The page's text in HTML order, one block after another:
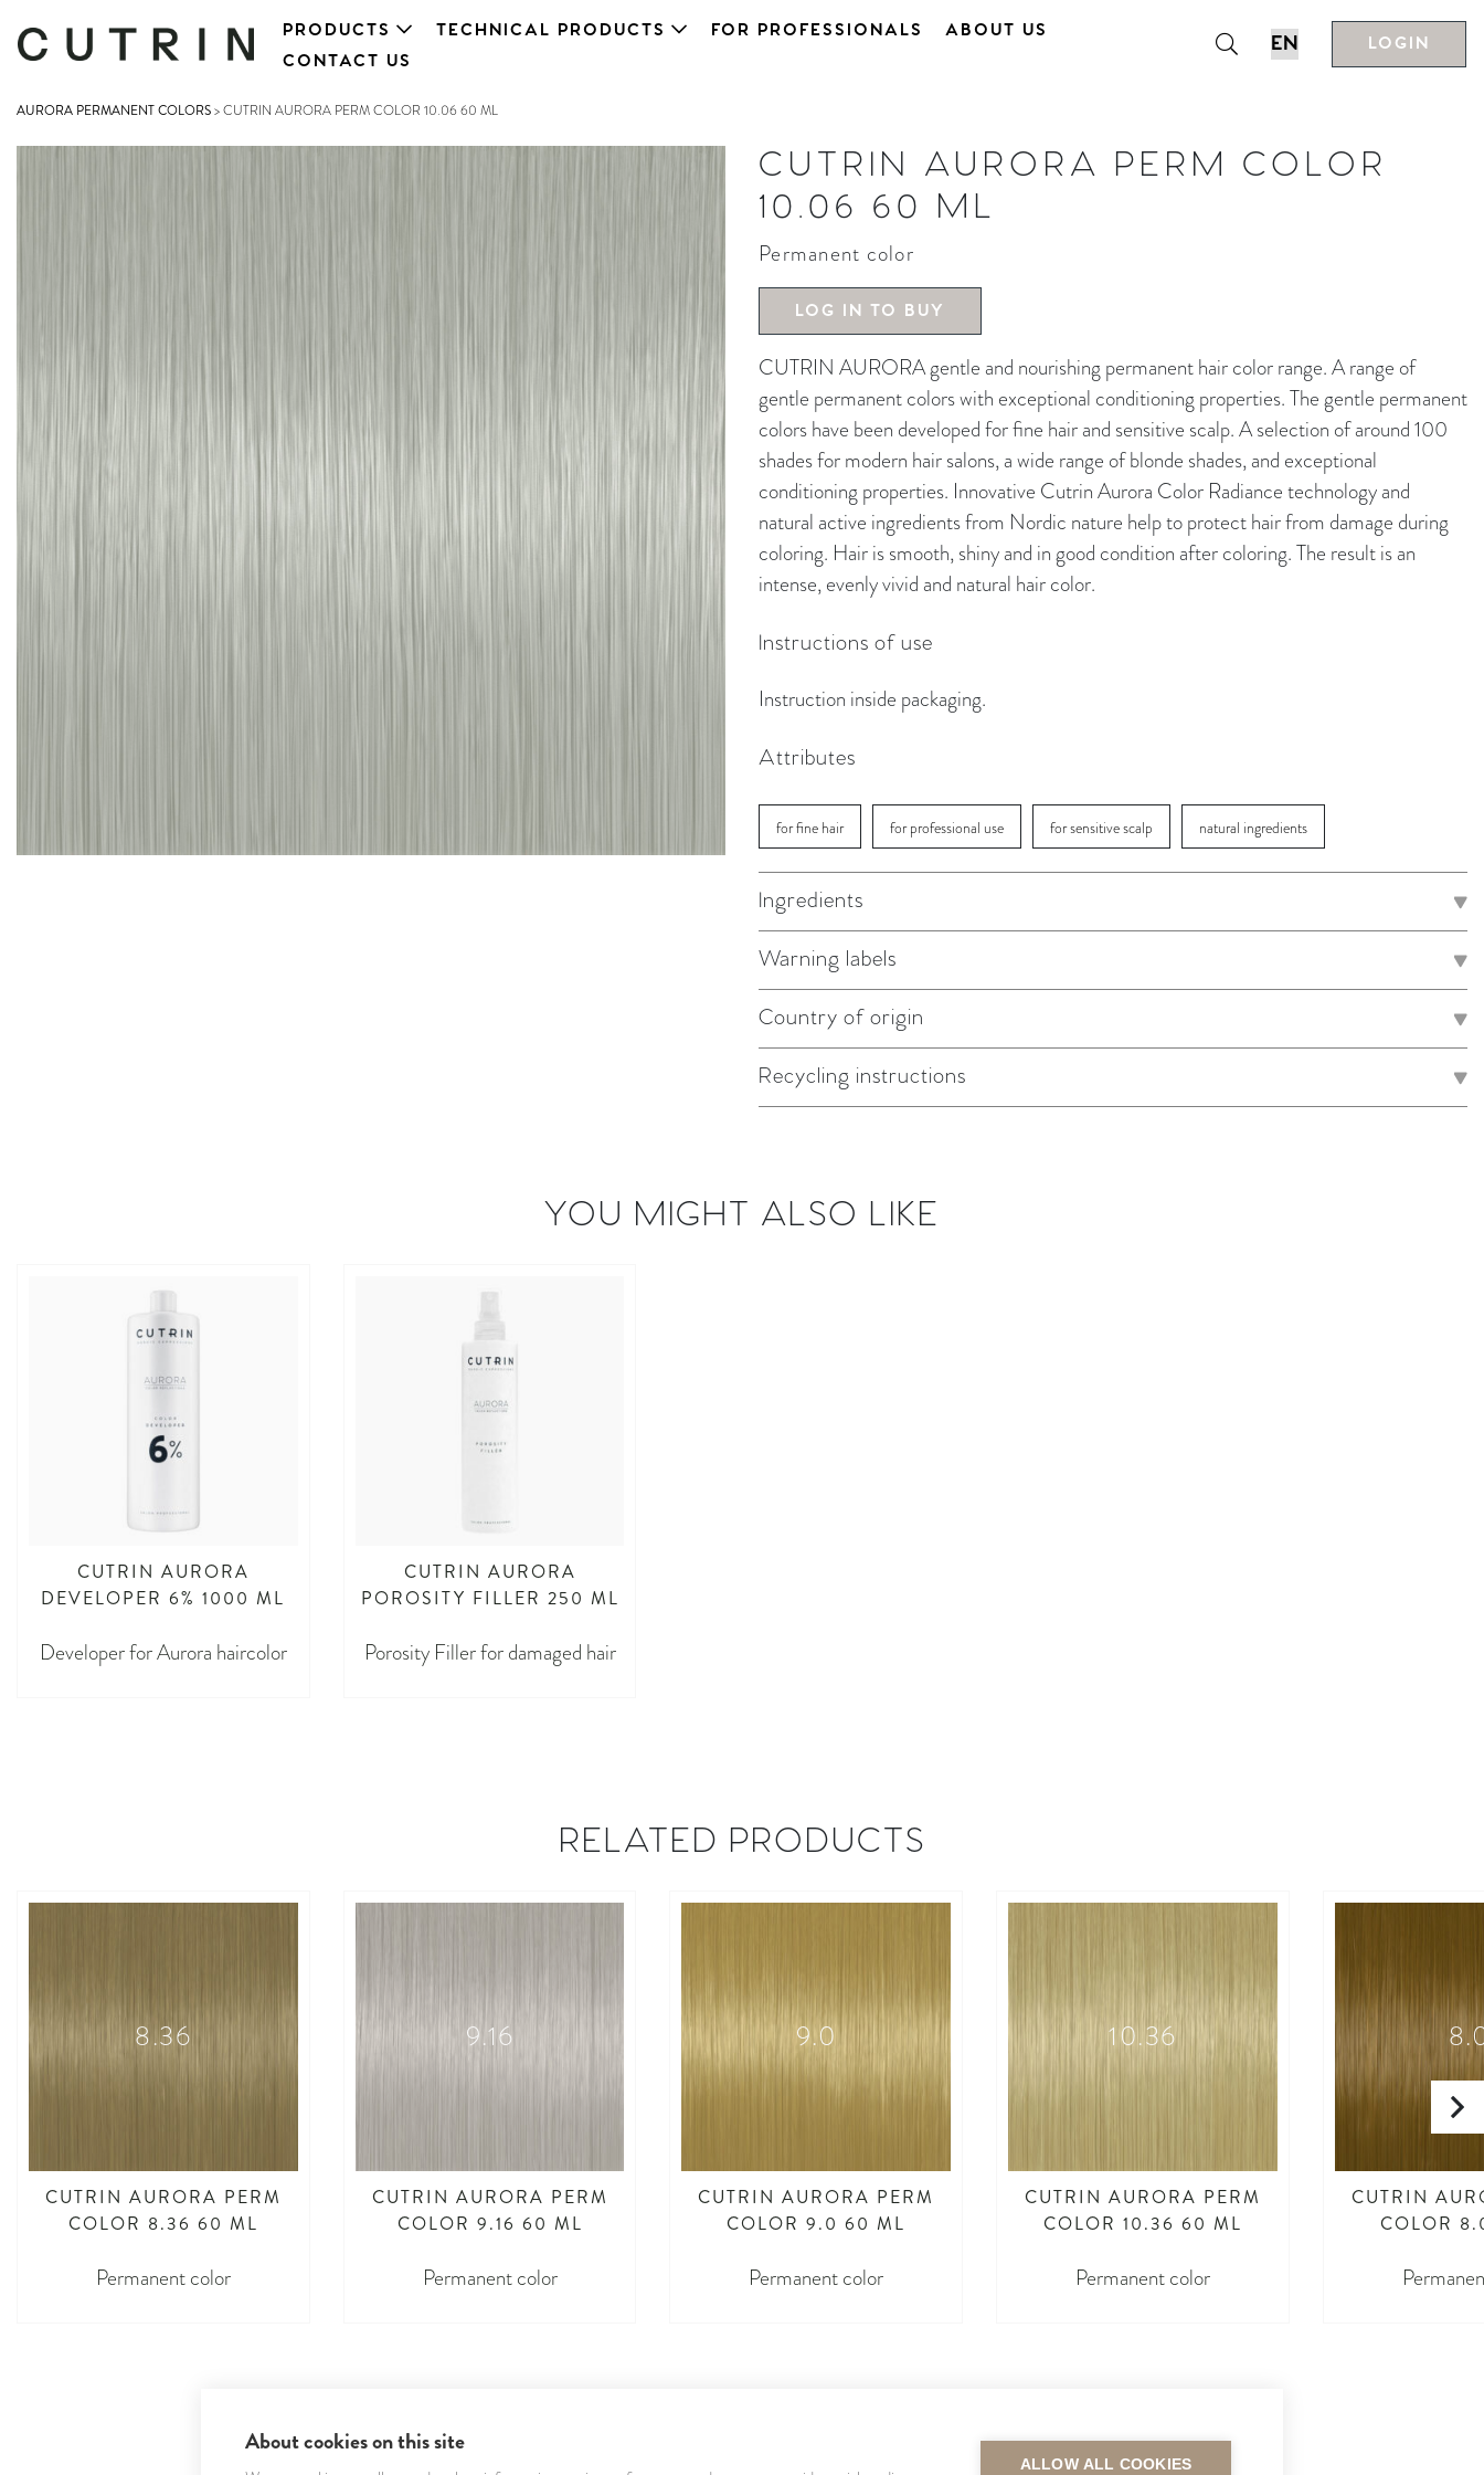
PRODUCTS TECHNICAL PRODUCTS FOR PROFESSIONALS
ABOUT US
CONTACT US
LOGIN
AURORA PERMANENT COLORS>CUTRIN AURORA PERM COLOR 10.06 60 ML
CUTRIN AURORA PERM COLOR
10.06 60 ML
Permanent color
LOG IN TO BUY
CUTRIN AURORA gentle and nourishing permanent hair color range. A range of
gentle permanent colors with exceptional conditioning properties. The gentle permanent
colors have been developed for fine hair and sensitive scalp. A selection of around 100
shades for modern hair salons, a wide range of blonde shades, and exceptional
conditioning properties. Innovative Cutrin Aurora Color Radiance technology and
natural active ingredients from Nordic nature help to protect hair from damage during
coloring. Hair is smooth, shiny and in good condition after coloring. The result is an
intense, evenly vivid and natural hair color.
Instructions of use
Instruction inside packaging.
Attributes
for fine hair for professional use for sensitive scalp natural ingredients
Ingredients
Warning labels
Country of origin
Recycling instructions
YOU MIGHT ALSO LIKE
CUTRIN AURORA
DEVELOPER 6% 1000 ML
Developer for Aurora haircolor
CUTRIN AURORA
POROSITY FILLER 250 ML
Porosity Filler for damaged hair
RELATED PRODUCTS
8.36
CUTRIN AURORA PERM
COLOR 8.36 60 ML
Permanent color
9.16
CUTRIN AURORA PERM
COLOR 9.16 60 ML
Permanent color
9.0
CUTRIN AURORA PERM
COLOR 9.0 60 ML
Permanent color
10.36
CUTRIN AURORA PERM
COLOR 10.36 60 ML
Permanent color
CUTRIN
COLOR
About cookies on this site
ALLOW ALL COOKIES